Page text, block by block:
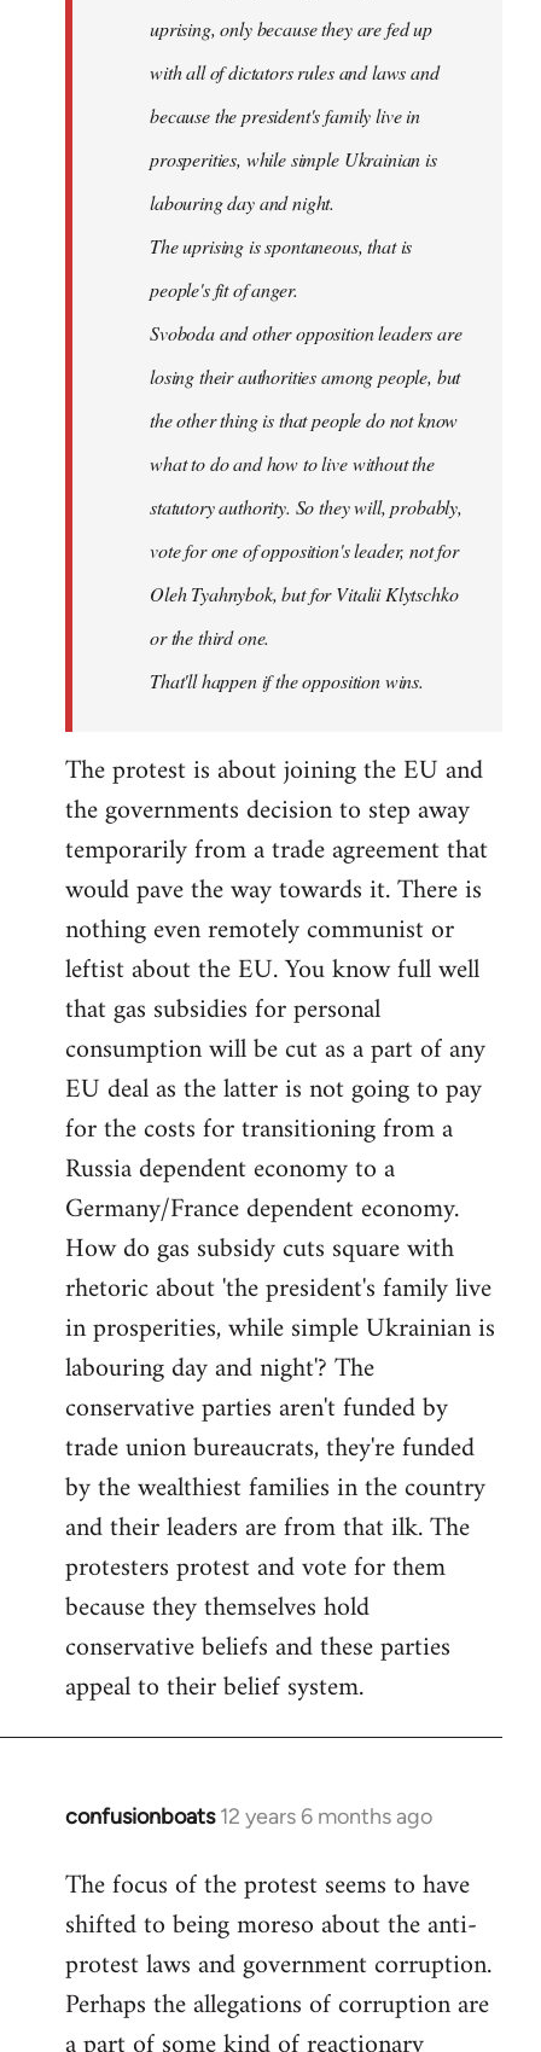
uprising, only because they are fed up
with all of dictators rules and laws and
because the president's family live in
prosperities, while simple Ukrainian is
labouring day and night.
The uprising is spontaneous, that is
people's fit of anger.
Svoboda and other opposition leaders are
losing their authorities among people, but
the other thing is that people do not know
what to do and how to live without the
statutory authority. So they will, probably,
vote for one of opposition's leader, not for
Oleh Tyahnybok, but for Vitalii Klytschko
or the third one.
That'll happen if the opposition wins.
The protest is about joining the EU and
the governments decision to step away
temporarily from a trade agreement that
would pave the way towards it. There is
nothing even remotely communist or
leftist about the EU. You know full well
that gas subsidies for personal
consumption will be cut as a part of any
EU deal as the latter is not going to pay
for the costs for transitioning from a
Russia dependent economy to a
Germany/France dependent economy.
How do gas subsidy cuts square with
rhetoric about 'the president's family live
in prosperities, while simple Ukrainian is
labouring day and night'? The
conservative parties aren't funded by
trade union bureaucrats, they're funded
by the wealthiest families in the country
and their leaders are from that ilk. The
protesters protest and vote for them
because they themselves hold
conservative beliefs and these parties
appeal to their belief system.
confusionboats 12 years 6 months ago
In
to
Welcome
libcom.org
The focus of the protest seems to have
shifted to being moreso about the anti-
protest laws and government corruption.
Perhaps the allegations of corruption are